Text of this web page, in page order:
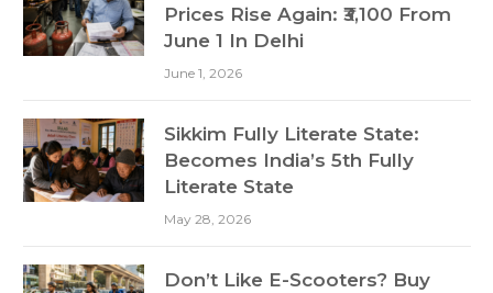
Prices Rise Again: ₹3,100 From
June 1 In Delhi
June 1, 2026
Sikkim Fully Literate State:
Becomes India’s 5th Fully
Literate State
May 28, 2026
Don’t Like E-Scooters? Buy